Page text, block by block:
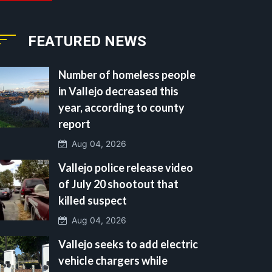
FEATURED NEWS
Number of homeless people
in Vallejo decreased this
year, according to county
report
Aug 04, 2026
Vallejo police release video
of July 20 shootout that
killed suspect
Aug 04, 2026
Vallejo seeks to add electric
vehicle chargers while